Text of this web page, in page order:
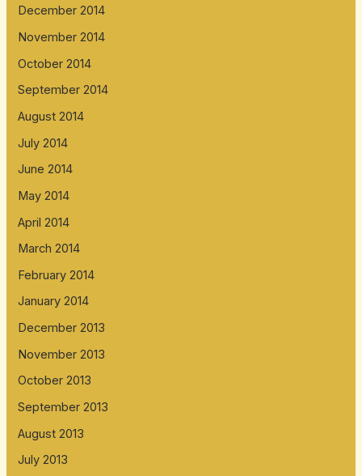
December 2014
November 2014
October 2014
September 2014
August 2014
July 2014
June 2014
May 2014
April 2014
March 2014
February 2014
January 2014
December 2013
November 2013
October 2013
September 2013
August 2013
July 2013